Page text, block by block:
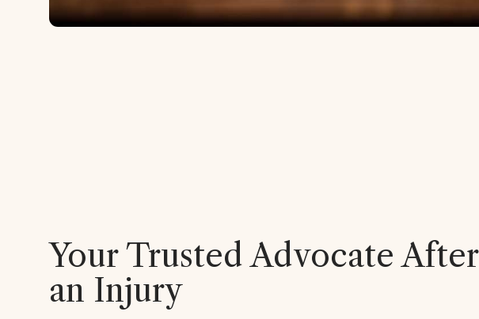
Your Trusted Advocate After
an Injury